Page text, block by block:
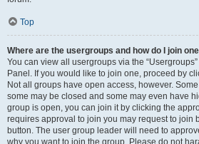
Top
Where are the usergroups and how do I join
You can view all usergroups via the
Panel. If you would like to join one, proceed by
Not all groups have open access, however.
some may be closed and some may even have
group is open, you can join it by clicking the
requires approval to join you may request to join
button. The user group leader will need to
why you want to join the group. Please do not